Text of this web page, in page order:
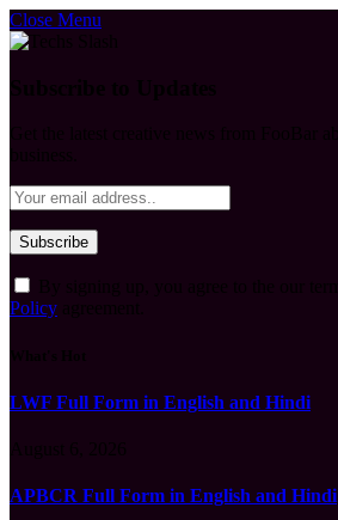
Close Menu
Policy
LWF Full Form in English and Hindi
APBCR Full Form in English and Hindi